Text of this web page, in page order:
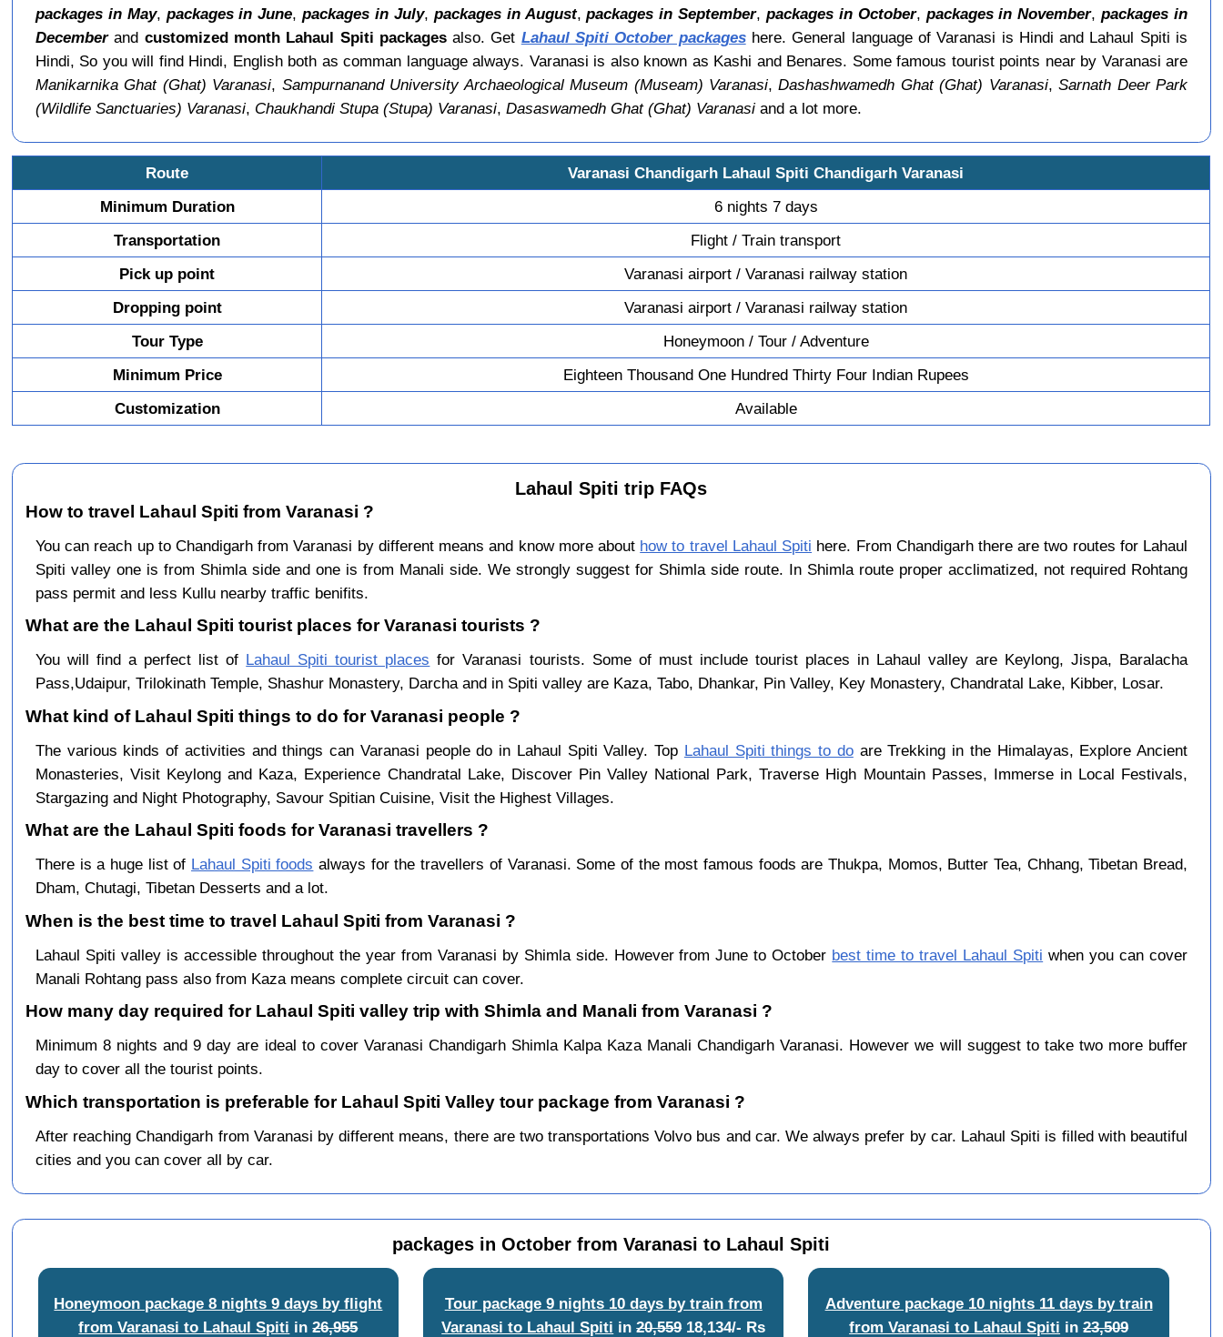
packages in May, packages in June,packages in July, packages in August,packages in September,packages in October, packages in November,packages in
Decemberand customized month Lahaul Spiti packagesalso. Get Lahaul Spiti October packageshere. General language of Varanasi is Hindi and Lahaul Spiti is
Hindi, So you will find Hindi, English both as comman language always. Varanasi is also known as Kashi and Benares. Some famous tourist points near by Varanasi are
Manikarnika Ghat (Ghat) Varanasi, Sampurnanand University Archaeological Museum (Museam) Varanasi,Dashashwamedh Ghat (Ghat) Varanasi,Sarnath Deer Park
(Wildlife Sanctuaries) Varanasi, Chaukhandi Stupa (Stupa) Varanasi, Dasaswamedh Ghat (Ghat) Varanasiand a lot more.
Route
Varanasi Chandigarh Lahaul Spiti Chandigarh Varanasi
Minimum Duration
6 nights 7 days
Transportation
Flight / Train transport
Pick up point
Varanasi airport / Varanasi railway station
Dropping point
Varanasi airport / Varanasi railway station
Tour Type
Honeymoon / Tour / Adventure
Minimum Price
Eighteen Thousand One Hundred Thirty Four Indian Rupees
Customization
Available
Lahaul Spiti trip FAQs
How to travel Lahaul Spiti from Varanasi ?
You can reach up to Chandigarh from Varanasi by different means and know more about how to travel Lahaul Spiti here. From Chandigarh there are two routes for Lahaul
Spiti valley one is from Shimla side and one is from Manali side. We strongly suggest for Shimla side route. In Shimla route proper acclimatized, not required Rohtang
pass permit and less Kullu nearby traffic benifits.
What are the Lahaul Spiti tourist places for Varanasi tourists ?
You will find a perfect list of Lahaul Spiti tourist places for Varanasi tourists. Some of must include tourist places in Lahaul valley are Keylong, Jispa, Baralacha
Pass,Udaipur, Trilokinath Temple, Shashur Monastery, Darcha and in Spiti valley are Kaza, Tabo, Dhankar, Pin Valley, Key Monastery, Chandratal Lake, Kibber, Losar.
What kind of Lahaul Spiti things to do for Varanasi people ?
The various kinds of activities and things can Varanasi people do in Lahaul Spiti Valley. Top Lahaul Spiti things to doare Trekking in the Himalayas, Explore Ancient
Monasteries, Visit Keylong and Kaza, Experience Chandratal Lake, Discover Pin Valley National Park, Traverse High Mountain Passes, Immerse in Local Festivals,
Stargazing and Night Photography, Savour Spitian Cuisine, Visit the Highest Villages.
What are the Lahaul Spiti foods for Varanasi travellers ?
There is a huge list of Lahaul Spiti foods always for the travellers of Varanasi. Some of the most famous foods are Thukpa, Momos, Butter Tea, Chhang, Tibetan Bread,
Dham, Chutagi, Tibetan Desserts and a lot.
When is the best time to travel Lahaul Spiti from Varanasi ?
Lahaul Spiti valley is accessible throughout the year from Varanasi by Shimla side. However from June to October best time to travel Lahaul Spiti when you can cover
Manali Rohtang pass also from Kaza means complete circuit can cover.
How many day required for Lahaul Spiti valley trip with Shimla and Manali from Varanasi ?
Minimum 8 nights and 9 day are ideal to cover Varanasi Chandigarh Shimla Kalpa Kaza Manali Chandigarh Varanasi. However we will suggest to take two more buffer
day to cover all the tourist points.
Which transportation is preferable for Lahaul Spiti Valley tour package from Varanasi ?
After reaching Chandigarh from Varanasi by different means, there are two transportations Volvo bus and car. We always prefer by car. Lahaul Spiti is filled with beautiful
cities and you can cover all by car.
packages in October from Varanasi to Lahaul Spiti
Honeymoon package 8 nights 9 days by flight
from Varanasi to Lahaul Spiti in26,955
Tour package 9 nights 10 days by train from
Varanasi to Lahaul Spiti in20,55918,134/- Rs
Adventure package 10 nights 11 days by train
from Varanasi to Lahaul Spiti in23,509